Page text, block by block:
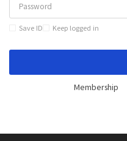
Save ID Keep logged in
Membership